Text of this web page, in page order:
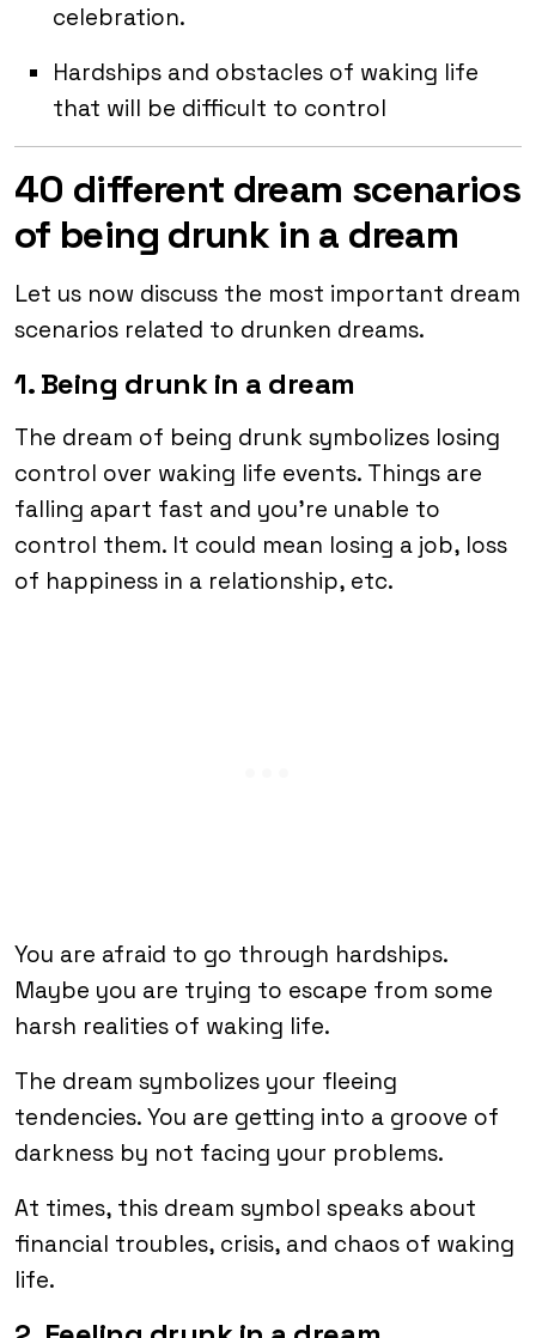
celebration.
Hardships and obstacles of waking life
that will be difficult to control
40 different dream scenarios
of being drunk in a dream
Let us now discuss the most important dream
scenarios related to drunken dreams.
1. Being drunk in a dream
The dream of being drunk symbolizes losing
control over waking life events. Things are
falling apart fast and you’re unable to
control them. It could mean losing a job, loss
of happiness in a relationship, etc.
You are afraid to go through hardships.
Maybe you are trying to escape from some
harsh realities of waking life.
The dream symbolizes your fleeing
tendencies. You are getting into a groove of
darkness by not facing your problems.
At times, this dream symbol speaks about
financial troubles, crisis, and chaos of waking
life.